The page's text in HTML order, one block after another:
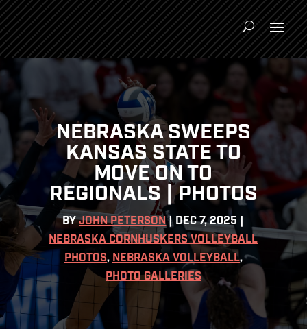
NEBRASKA SWEEPS
KANSAS STATE TO
MOVE ON TO
REGIONALS | PHOTOS
BYJOHN PETERSON| DEC 7, 2025
NEBRASKA CORNHUSKERS VOLLEYBALL
PHOTOS, NEBRASKA VOLLEYBALL,
PHOTO GALLERIES